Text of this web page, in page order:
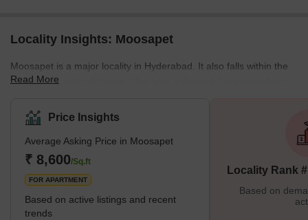
Locality Insights: Moosapet
Moosapet is a major locality in Hyderabad. It also falls within the
Greater Hyderabad region. The area is located 3 km away from
Kukatpally Y Junction lies in the area as well. It is a part of the
Ward Number 117 of the GHMC (Greater Hyderabad Municipal
Corporation). The locality is home to several landmarks including
the Patidar building, which is an auditorium and the Laxmi
Narasimha Swamy Temple among othe
Read More
Price Insights
Average Asking Price in Moosapet
₹ 8,600/Sq.ft
FOR APARTMENT
Based on active listings and recent
trends
Locality Rank
Based on